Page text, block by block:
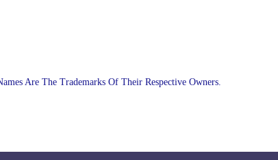
Are The Trademarks Of Their Respective Owners.